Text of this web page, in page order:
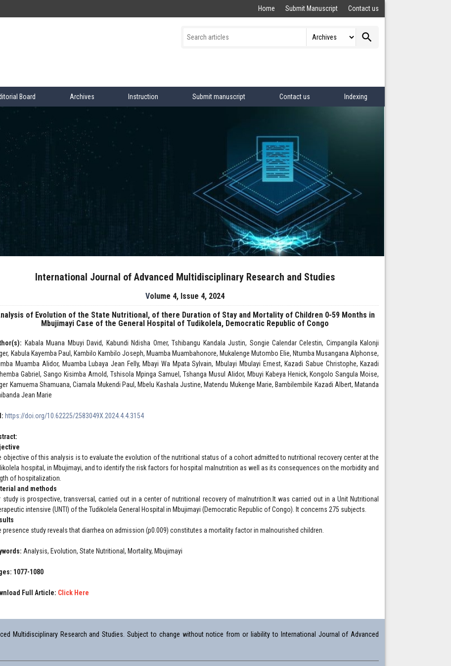
Home Submit Manuscript Contact us
search
Board Archives Instruction Submit manuscript Contact us Indexing
International Journal of Advanced Multidisciplinary Research and Studies
Volume 4, Issue 4, 2024
of Evolution of the State Nutritional, of there Duration of Stay and Mortality of Children 0-59 Months in
Mbujimayi Case of the General Hospital of Tudikolela, Democratic Republic of Congo
Kabala Muana Mbuyi David, Kabundi Ndisha Omer, Tshibangu Kandala Justin, Songie Calendar Celestin, Cimpangila Kalonji
Kabula Kayemba Paul, Kambilo Kambilo Joseph, Muamba Muambahonore, Mukalenge Mutombo Elie, Ntumba Musangana Alphonse,
Muamba Alidor, Muamba Lubaya Jean Felly, Mbayi Wa Mpata Sylvain, Mbulayi Mbulayi Ernest, Kazadi Sabue Christophe, Kazadi
Gabriel, Sango Kisimba Arnold, Tshisola Mpinga Samuel, Tshanga Musul Alidor, Mbuyi Kabeya Henick, Kongolo Sangula Moise,
Kamuema Shamuana, Ciamala Mukendi Paul, Mbelu Kashala Justine, Matendu Mukenge Marie, Bambilembile Kazadi Albert, Matanda
Jean Marie
https://doi.org/10.62225/2583049X.2024.4.4.3154
objective of this analysis is to evaluate the evolution of the nutritional status of a cohort admitted to nutritional recovery center at the
hospital, in Mbujimayi, and to identify the risk factors for hospital malnutrition as well as its consequences on the morbidity and
of hospitalization.
and methods
study is prospective, transversal, carried out in a center of nutritional recovery of malnutrition.It was carried out in a Unit Nutritional
intensive (UNTI) of the Tudikolela General Hospital in Mbujimayi (Democratic Republic of Congo). It concerns 275 subjects.
presence study reveals that diarrhea on admission (p0.009) constitutes a mortality factor in malnourished children.
Analysis, Evolution, State Nutritional, Mortality, Mbujimayi
1077-1080
Full Article: Click Here
Multidisciplinary Research and Studies. Subject to change without notice from or liability to International Journal of Advanced